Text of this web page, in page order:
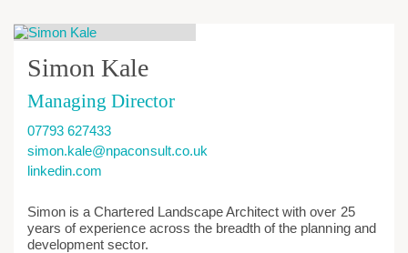
Simon Kale
Managing Director
07793 627433
simon.kale@npaconsult.co.uk
linkedin.com
Simon is a Chartered Landscape Architect with over 25
years of experience across the breadth of the planning and
development sector.